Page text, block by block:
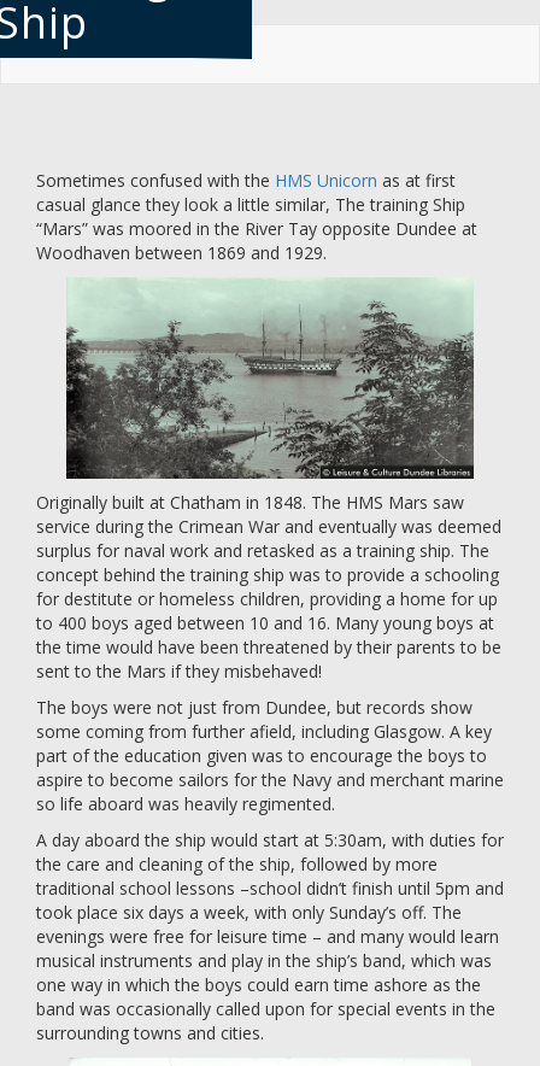
Skip
to
Sometimes confused with the HMS Unicorn as at first
casual glance they look a little similar, The training Ship
“Mars” was moored in the River Tay opposite Dundee at
Woodhaven between 1869 and 1929.
Originally built at Chatham in 1848. The HMS Mars saw
service during the Crimean War and eventually was deemed
surplus for naval work and retasked as a training ship. The
concept behind the training ship was to provide a schooling
for destitute or homeless children, providing a home for up
to 400 boys aged between 10 and 16. Many young boys at
the time would have been threatened by their parents to be
sent to the Mars if they misbehaved!
The boys were not just from Dundee, but records show
some coming from further afield, including Glasgow. A key
part of the education given was to encourage the boys to
aspire to become sailors for the Navy and merchant marine
so life aboard was heavily regimented.
A day aboard the ship would start at 5:30am, with duties for
the care and cleaning of the ship, followed by more
traditional school lessons –school didn’t finish until 5pm and
took place six days a week, with only Sunday’s off. The
evenings were free for leisure time – and many would learn
musical instruments and play in the ship’s band, which was
one way in which the boys could earn time ashore as the
band was occasionally called upon for special events in the
surrounding towns and cities.